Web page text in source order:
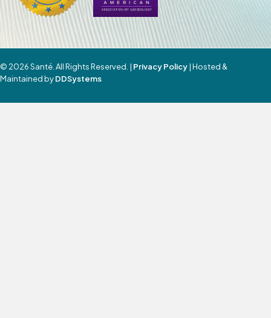
© 2026 Santé. All Rights Reserved. | Privacy Policy| Hosted &
Maintained byDDSystems